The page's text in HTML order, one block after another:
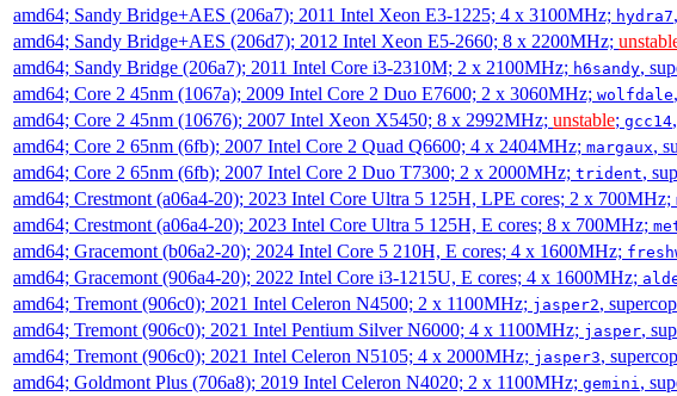
amd64; Sandy Bridge+AES (206a7); 2011 Intel Xeon E3-1225; 4 x 3100MHz; hydra7
amd64; Sandy Bridge+AES (206d7); 2012 Intel Xeon E5-2660; 8 x 2200MHz;
amd64; Sandy Bridge (206a7); 2011 Intel Core i3-2310M; 2 x 2100MHz; h6sandy,
amd64; Core 2 45nm (1067a); 2009 Intel Core 2 Duo E7600; 2 x 3060MHz; wolfdale
amd64; Core 2 45nm (10676); 2007 Intel Xeon X5450; 8 x 2992MHz; unstable; gcc14
amd64; Core 2 65nm (6fb); 2007 Intel Core 2 Quad Q6600; 4 x 2404MHz; margaux,
amd64; Core 2 65nm (6fb); 2007 Intel Core 2 Duo T7300; 2 x 2000MHz; trident,
amd64; Crestmont (a06a4-20); 2023 Intel Core Ultra 5 125H, LPE cores; 2 x 700MHz;
amd64; Crestmont (a06a4-20); 2023 Intel Core Ultra 5 125H, E cores; 8 x 700MHz;
amd64; Gracemont (b06a2-20); 2024 Intel Core 5 210H, E cores; 4 x 1600MHz;
amd64; Gracemont (906a4-20); 2022 Intel Core i3-1215U, E cores; 4 x 1600MHz;
amd64; Tremont (906c0); 2021 Intel Celeron N4500; 2 x 1100MHz; jasper2,
amd64; Tremont (906c0); 2021 Intel Pentium Silver N6000; 4 x 1100MHz; jasper,
amd64; Tremont (906c0); 2021 Intel Celeron N5105; 4 x 2000MHz; jasper3,
amd64; Goldmont Plus (706a8); 2019 Intel Celeron N4020; 2 x 1100MHz; gemini ,